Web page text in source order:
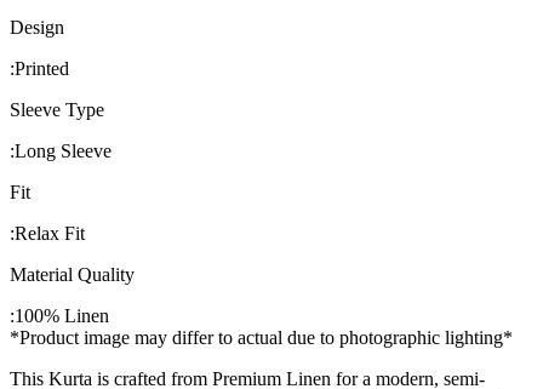
Design
:Printed
Sleeve Type
:Long Sleeve
Fit
:Relax Fit
Material Quality
:100% Linen
*Product image may differ to actual due to photographic lighting*
This Kurta is crafted from Premium Linen for a modern, semi-